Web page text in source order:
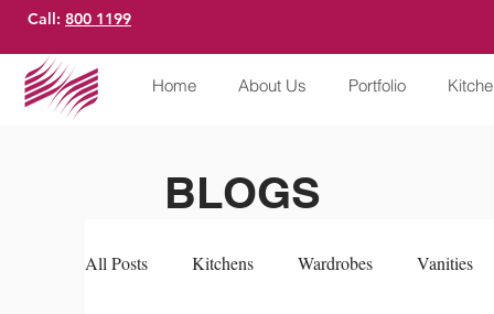
Call: 800 1199
Home About Us Portfolio
BLOGS
All Posts Kitchens Wardrobes Vanities